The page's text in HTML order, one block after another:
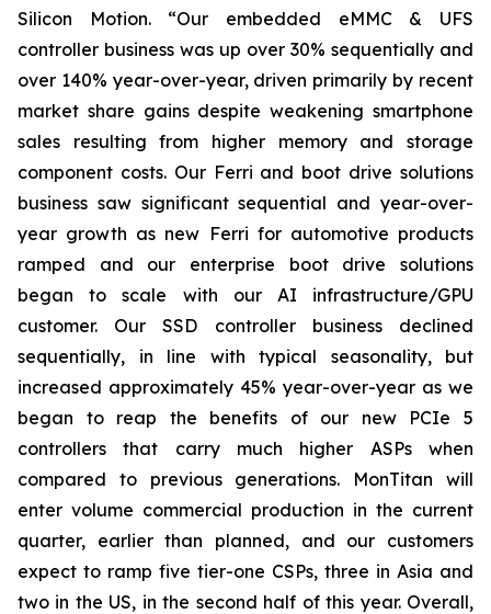
Silicon Motion. “Our embedded eMMC & UFS
controller business was up over 30% sequentially and
over 140% year-over-year, driven primarily by recent
market share gains despite weakening smartphone
sales resulting from higher memory and storage
component costs. Our Ferri and boot drive solutions
business saw significant sequential and year-over-
year growth as new Ferri for automotive products
ramped and our enterprise boot drive solutions
began to scale with our AI infrastructure/GPU
customer. Our SSD controller business declined
sequentially, in line with typical seasonality, but
increased approximately 45% year-over-year as we
began to reap the benefits of our new PCIe 5
controllers that carry much higher ASPs when
compared to previous generations. MonTitan will
enter volume commercial production in the current
quarter, earlier than planned, and our customers
expect to ramp five tier-one CSPs, three in Asia and
two in the US, in the second half of this year. Overall,